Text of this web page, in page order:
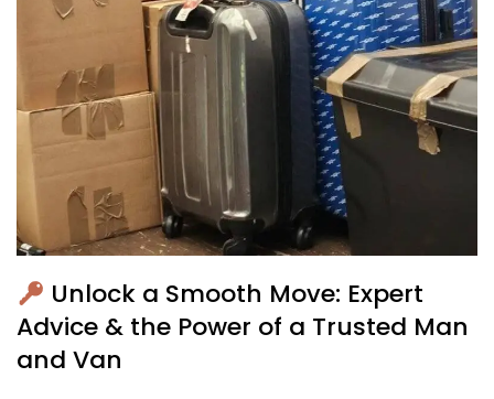
Unlock a Smooth Move: Expert
Advice & the Power of a Trusted Man
and Van